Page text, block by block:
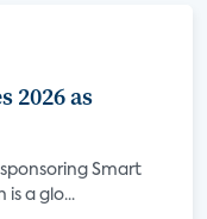
2026 as
Smart
Allegion is a glo...